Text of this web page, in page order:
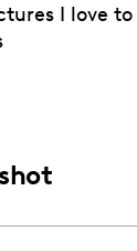
I love